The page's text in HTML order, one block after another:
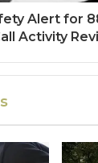
Alert for
Activity